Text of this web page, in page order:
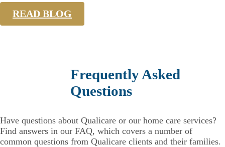
READ BLOG
Frequently Asked
Questions
Have questions about Qualicare or our home care services?
Find answers in our FAQ, which covers a number of
common questions from Qualicare clients and their families.